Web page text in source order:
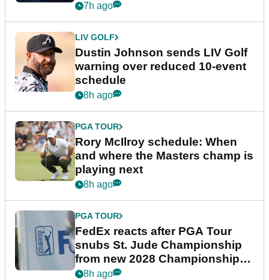
7h ago
LIV GOLF
Dustin Johnson sends LIV Golf
warning over reduced 10-event
schedule
8h ago
PGA TOUR
Rory McIlroy schedule: When
and where the Masters champ is
playing next
8h ago
PGA TOUR
FedEx reacts after PGA Tour
snubs St. Jude Championship
from new 2028 Championship
Series
8h ago